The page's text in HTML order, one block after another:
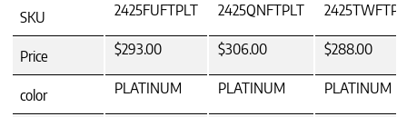
SKU
2425FUFTPLT 2425QNFTPLT
Price $293.00 $306.00 $288.00
color PLATINUM PLATINUM PLATINUM